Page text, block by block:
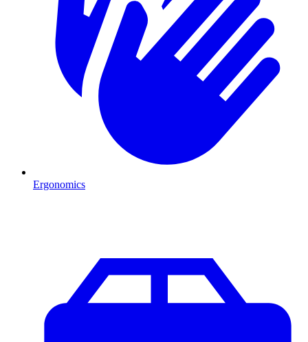
Ergonomics